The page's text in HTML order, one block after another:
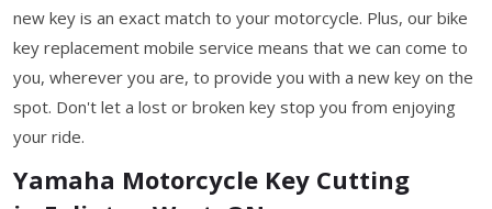
new key is an exact match to your motorcycle. Plus, our bike
key replacement mobile service means that we can come to
you, wherever you are, to provide you with a new key on the
spot. Don't let a lost or broken key stop you from enjoying
your ride.
Yamaha Motorcycle Key Cutting